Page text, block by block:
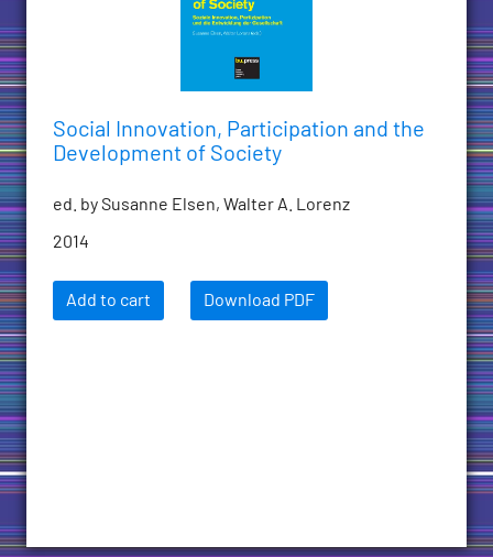
Social Innovation, Participation and the
Development of Society
ed. by Susanne Elsen, Walter A. Lorenz
2014
Add to cart Download PDF